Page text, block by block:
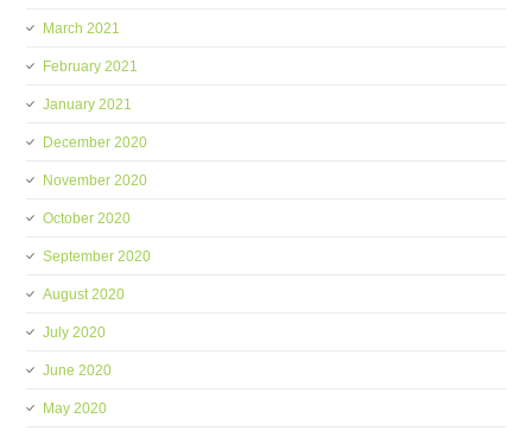
March 2021
February 2021
January 2021
December 2020
November 2020
October 2020
September 2020
August 2020
July 2020
June 2020
May 2020